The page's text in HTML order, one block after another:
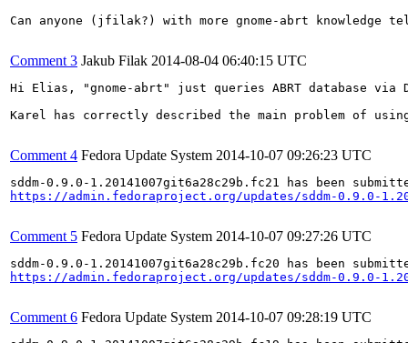
Can anyone (jfilak?) with more gnome-abrt knowledge
Comment 3 Jakub Filak 2014-08-04 06:40:15 UTC
Hi Elias, "gnome-abrt" just queries ABRT database via
Karel has correctly described the main problem of
Comment 4 Fedora Update System 2014-10-07 09:26:23 UTC
https://admin.fedoraproject.org/updates/sddm-0.9.0-
Comment 5 Fedora Update System 2014-10-07 09:27:26 UTC
https://admin.fedoraproject.org/updates/sddm-0.9.0-
Comment 6 Fedora Update System 2014-10-07 09:28:19 UTC